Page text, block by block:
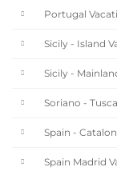
Portugal
Sicily - Island
Sicily -
Soriano -
Spain -
Spain Madrid